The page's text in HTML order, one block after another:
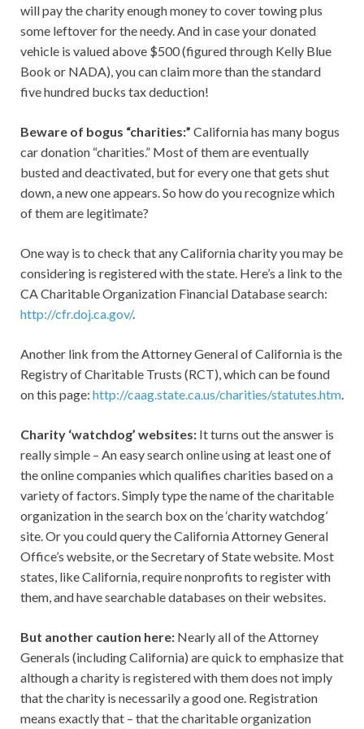
will pay the charity enough money to cover towing plus
some leftover for the needy. And in case your donated
vehicle is valued above $500 (figured through Kelly Blue
Book or NADA), you can claim more than the standard
five hundred bucks tax deduction!
Beware of bogus “charities:” California has many bogus
car donation “charities.” Most of them are eventually
busted and deactivated, but for every one that gets shut
down, a new one appears. So how do you recognize which
of them are legitimate?
One way is to check that any California charity you may be
considering is registered with the state. Here’s a link to the
CA Charitable Organization Financial Database search:
http://cfr.doj.ca.gov/.
Another link from the Attorney General of California is the
Registry of Charitable Trusts (RCT), which can be found
on this page: http://caag.state.ca.us/charities/statutes.htm.
Charity ‘watchdog’ websites: It turns out the answer is
really simple – An easy search online using at least one of
the online companies which qualifies charities based on a
variety of factors. Simply type the name of the charitable
organization in the search box on the ‘charity watchdog’
site. Or you could query the California Attorney General
Office’s website, or the Secretary of State website. Most
states, like California, require nonprofits to register with
them, and have searchable databases on their websites.
But another caution here: Nearly all of the Attorney
Generals (including California) are quick to emphasize that
although a charity is registered with them does not imply
that the charity is necessarily a good one. Registration
means exactly that – that the charitable organization